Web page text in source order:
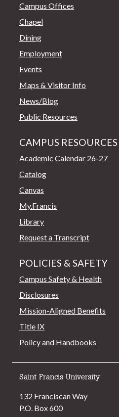
Campus Offices
Chapel
Dining
Employment
Events
Maps & Visitor Info
News/Blog
Public Resources
CAMPUS RESOURCES
Academic Calendar 26-27
Catalog
Canvas
My.Francis
Library
Request a Transcript
POLICIES & SAFETY
Campus Safety & Health
Disclosures
Mission-Aligned Benefits
Title IX
Policy and Handbooks
Saint Francis University
132 Franciscan Way
P.O. Box 600